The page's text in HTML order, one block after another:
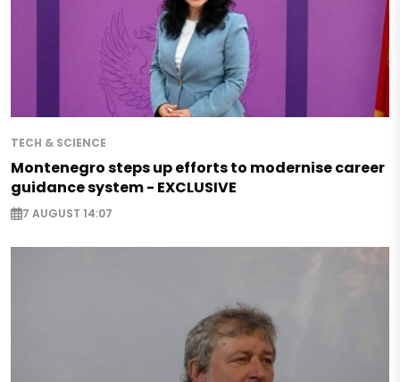
TECH & SCIENCE
Montenegro steps up efforts to modernise career
guidance system - EXCLUSIVE
7 AUGUST 14:07